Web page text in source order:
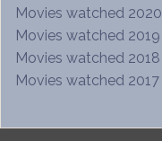
Movies watched 2020
Movies watched 2019
Movies watched 2018
Movies watched 2017